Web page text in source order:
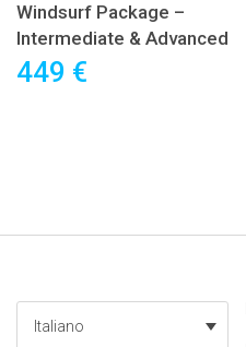
Windsurf Package –
Intermediate & Advanced
449 €
Italiano